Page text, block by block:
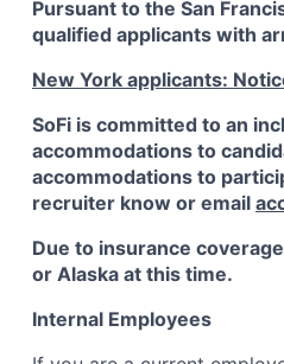
Pursuant to the San
qualified applicants with
New York applicants:
SoFi is committed to an
accommodations to
accommodations to
recruiter know or email
Due to insurance
or Alaska at this time.
Internal Employees